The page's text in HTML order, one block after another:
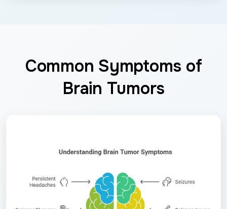
Common Symptoms of
Brain Tumors